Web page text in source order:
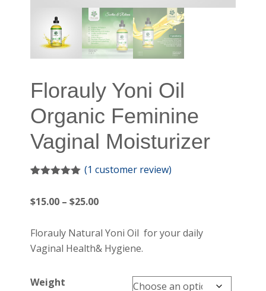
Florauly Yoni Oil
Organic Feminine
Vaginal Moisturizer
based on
(1 customer review)
$15.00 – $25.00Price
$15.00
through
$25.00
Florauly Natural Yoni Oil for your daily
Vaginal Health& Hygiene.
Weight